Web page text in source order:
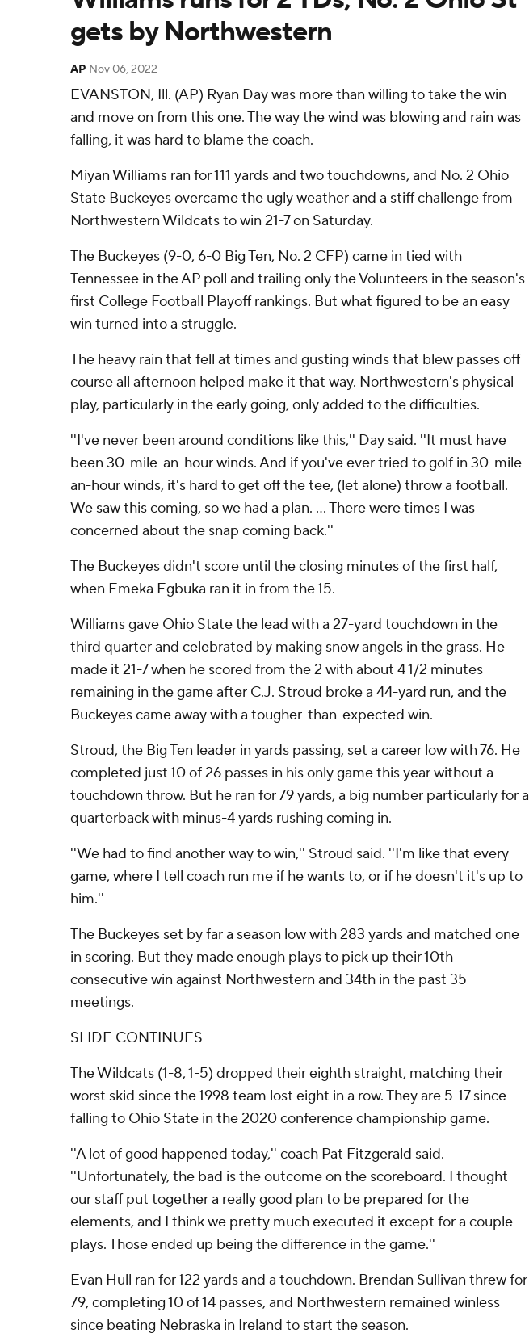
gets by Northwestern
AP Nov 06, 2022
EVANSTON, Ill. (AP) Ryan Day was more than willing to take the win
and move on from this one. The way the wind was blowing and rain was
falling, it was hard to blame the coach.
Miyan Williams ran for 111 yards and two touchdowns, and No. 2 Ohio
State Buckeyes overcame the ugly weather and a stiff challenge from
Northwestern Wildcats to win 21-7 on Saturday.
The Buckeyes (9-0, 6-0 Big Ten, No. 2 CFP) came in tied with
Tennessee in the AP poll and trailing only the Volunteers in the season's
first College Football Playoff rankings. But what figured to be an easy
win turned into a struggle.
The heavy rain that fell at times and gusting winds that blew passes off
course all afternoon helped make it that way. Northwestern's physical
play, particularly in the early going, only added to the difficulties.
''I've never been around conditions like this,'' Day said. ''It must have
been 30-mile-an-hour winds. And if you've ever tried to golf in 30-mile-
an-hour winds, it's hard to get off the tee, (let alone) throw a football.
We saw this coming, so we had a plan. ... There were times I was
concerned about the snap coming back.''
The Buckeyes didn't score until the closing minutes of the first half,
when Emeka Egbuka ran it in from the 15.
Williams gave Ohio State the lead with a 27-yard touchdown in the
third quarter and celebrated by making snow angels in the grass. He
made it 21-7 when he scored from the 2 with about 4 1/2 minutes
remaining in the game after C.J. Stroud broke a 44-yard run, and the
Buckeyes came away with a tougher-than-expected win.
Stroud, the Big Ten leader in yards passing, set a career low with 76. He
completed just 10 of 26 passes in his only game this year without a
touchdown throw. But he ran for 79 yards, a big number particularly for a
quarterback with minus-4 yards rushing coming in.
''We had to find another way to win,'' Stroud said. ''I'm like that every
game, where I tell coach run me if he wants to, or if he doesn't it's up to
him.''
The Buckeyes set by far a season low with 283 yards and matched one
in scoring. But they made enough plays to pick up their 10th
consecutive win against Northwestern and 34th in the past 35
meetings.
SLIDE CONTINUES
The Wildcats (1-8, 1-5) dropped their eighth straight, matching their
worst skid since the 1998 team lost eight in a row. They are 5-17 since
falling to Ohio State in the 2020 conference championship game.
''A lot of good happened today,'' coach Pat Fitzgerald said.
''Unfortunately, the bad is the outcome on the scoreboard. I thought
our staff put together a really good plan to be prepared for the
elements, and I think we pretty much executed it except for a couple
plays. Those ended up being the difference in the game.''
Evan Hull ran for 122 yards and a touchdown. Brendan Sullivan threw for
79, completing 10 of 14 passes, and Northwestern remained winless
since beating Nebraska in Ireland to start the season.